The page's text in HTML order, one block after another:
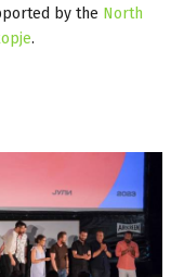
by the North
.